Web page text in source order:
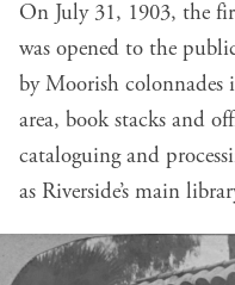
On July 31, 1903, the
was opened to the
by Moorish colonnades
area, book stacks and
cataloguing and
as Riverside’s main